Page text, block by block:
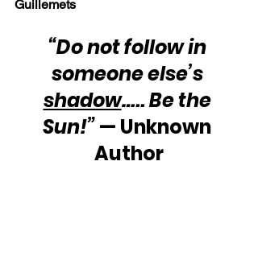
Guillemets
“Do not follow in
someone else’s
shadow….. Be the
Sun!” — Unknown
Author